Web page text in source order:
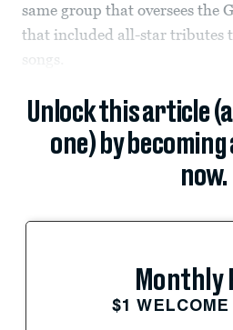
same group that oversees the
that included all-star tributes
songs.
Unlock this article
one) by
now.
Monthly
$1